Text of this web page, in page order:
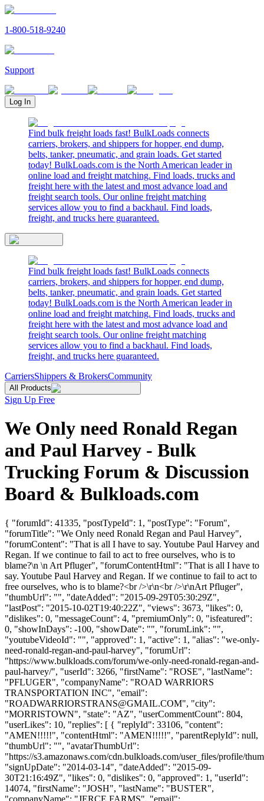
1-800-518-9240
Support
Log In
Find bulk freight loads fast! BulkLoads connects
carriers, brokers, and shippers for hopper, end dump,
belts, tanker, pneumatic, and grain loads. Get started
today! BulkLoads.com is the North American leader in
online load and freight matching. Find loads, trucks and
freight here with the latest and most advance load and
freight search tools. Our online freight matching
services allow you to find a backhaul. Find loads,
freight, and trucks here guaranteed.
Find bulk freight loads fast! BulkLoads connects
carriers, brokers, and shippers for hopper, end dump,
belts, tanker, pneumatic, and grain loads. Get started
today! BulkLoads.com is the North American leader in
online load and freight matching. Find loads, trucks and
freight here with the latest and most advance load and
freight search tools. Our online freight matching
services allow you to find a backhaul. Find loads,
freight, and trucks here guaranteed.
CarriersShippers & BrokersCommunity
All Products
Sign Up Free
We Only need Ronald Regan
and Paul Harvey - Bulk
Trucking Forum & Discussion
Board & Bulkloads.com
{ "forumId": 41335, "postTypeId": 1, "postType": "Forum",
"forumTitle": "We Only need Ronald Regan and Paul Harvey",
"forumContent": "That is all I have to say. Youtube Paul Harvey and
Regan. If we continue to fail to act to free ourselves, who is to
blame?\n \n Art Pfluger", "forumContentHtml": "That is all I have to
say. Youtube Paul Harvey and Regan. If we continue to fail to act to
free ourselves, who is to blame?<br />\r\n<br />\r\nArt Pfluger",
"thumbUrl": "", "dateAdded": "2015-09-29T05:30:29Z",
"lastPost": "2015-10-02T19:40:22Z", "views": 3673, "likes": 0,
"dislikes": 0, "messageCount": 4, "premiumOnly": 0, "isfeatured":
0, "showInDays": -100, "showDate": "", "forumLink": "",
"youtubeVideoId": "", "approved": 1, "active": 1, "alias": "we-only-
need-ronald-regan-and-paul-harvey", "forumUrl":
"https://www.bulkloads.com/forum/we-only-need-ronald-regan-and-
paul-harvey/", "userId": 3266, "firstName": "ROSE", "lastName":
"PFLUGER", "companyName": "ROAD WARRIORS
TRANSPORTATION INC", "email":
"ROADWARRIORSTRANS@GMAIL.COM", "city":
"MORRISTOWN", "state": "AZ", "userCommentCount": 804,
"userLikes": 10, "replies": [ { "replyId": 33106, "content":
"AMEN!!!!!", "contentHtml": "AMEN!!!!!", "parentReplyId": null,
"thumbUrl": "", "avatarThumbUrl":
"https://s3.amazonaws.com/cdn.bulkloads.com/user_files/profile/
"signUpDate": "2014-03-14", "dateAdded": "2015-09-
30T21:16:49Z", "likes": 0, "dislikes": 0, "approved": 1, "userId":
14074, "firstName": "JOSH", "lastName": "BUSTER",
"companyName": "JERCE FARMS", "email":